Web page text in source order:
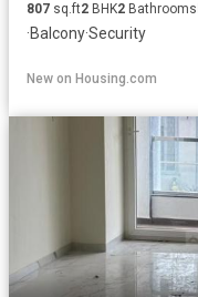
807 sq.ft2 BHK2 Bathrooms
·Balcony·Security
New on Housing.com